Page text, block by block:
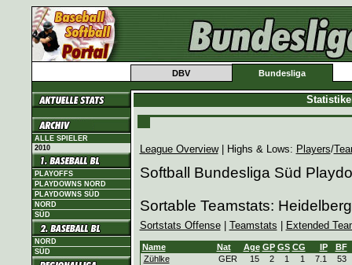
DBV Bundesliga
ALLE SPIELER
2010
PLAYOFFS
PLAYDOWNS NORD
PLAYDOWNS SÜD
NORD
SÜD
NORD
SÜD
League Overview| Highs & Lows: Players/
Softball Bundesliga Süd
Sortable Teamstats:
Sortstats Offense| Teamstats Extended
Name Nat Age GP GS CG IP
BF
Zühlke
GER 15 2 1 1 7.1 53